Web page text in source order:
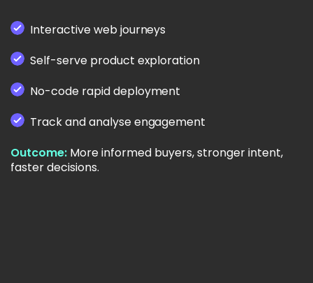
Interactive web journeys
Self-serve product exploration
No-code rapid deployment
Track and analyse engagement
Outcome: More informed buyers, stronger intent,
faster decisions.